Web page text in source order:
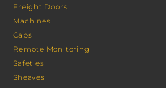
Freight Doors
Machines
Cabs
Remote Monitoring
Safeties
Sheaves